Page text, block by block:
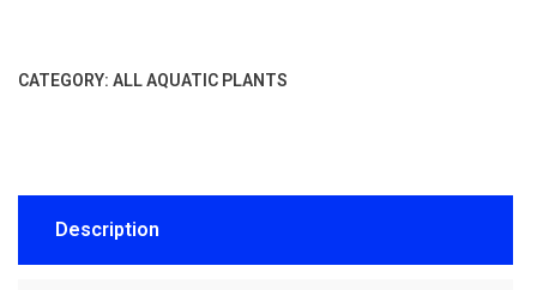
CATEGORY: ALL AQUATIC PLANTS
Description